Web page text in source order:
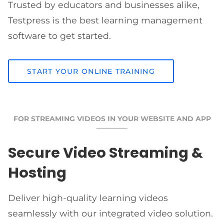
Trusted by educators and businesses alike,
Testpress is the best learning management
software to get started.
START YOUR ONLINE TRAINING
FOR STREAMING VIDEOS IN YOUR WEBSITE AND APP
Secure Video Streaming &
Hosting
Deliver high-quality learning videos
seamlessly with our integrated video solution.